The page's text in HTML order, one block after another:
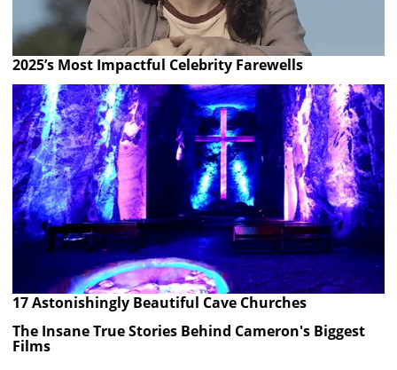
2025’s Most Impactful Celebrity Farewells
17 Astonishingly Beautiful Cave Churches
The Insane True Stories Behind Cameron's Biggest
Films